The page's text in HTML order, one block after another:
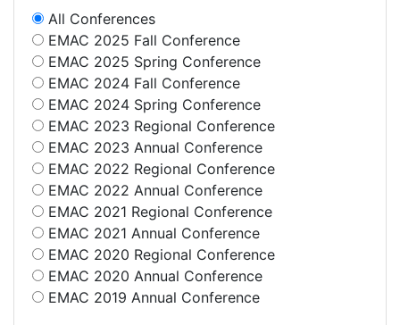
All Conferences
EMAC 2025 Fall Conference
EMAC 2025 Spring Conference
EMAC 2024 Fall Conference
EMAC 2024 Spring Conference
EMAC 2023 Regional Conference
EMAC 2023 Annual Conference
EMAC 2022 Regional Conference
EMAC 2022 Annual Conference
EMAC 2021 Regional Conference
EMAC 2021 Annual Conference
EMAC 2020 Regional Conference
EMAC 2020 Annual Conference
EMAC 2019 Annual Conference